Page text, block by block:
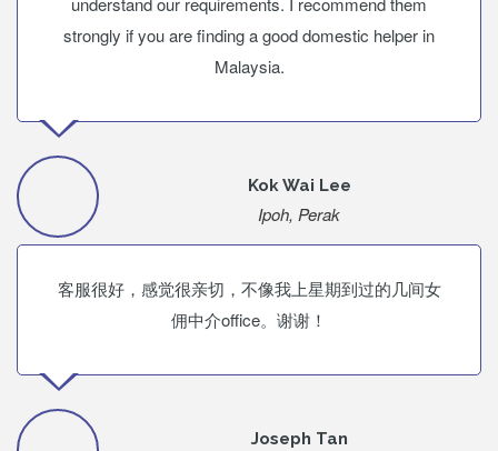
strongly if you are finding a good domestic helper in
Malaysia.
Kok Wai Lee
Ipoh, Perak
客服很好，感觉很亲切，不像我上星期到过的几间女
佣中介office。谢谢！
Joseph Tan